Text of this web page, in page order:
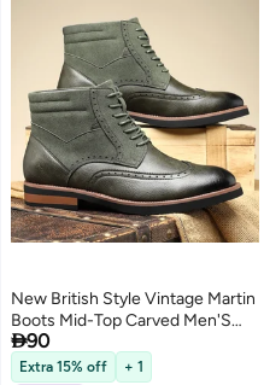
New British Style Vintage Martin
Boots Mid-Top Carved Men'S
Fashionable Leather Boots All-
Match Casual Sleeve Leather
90
Extra 15% off + 1